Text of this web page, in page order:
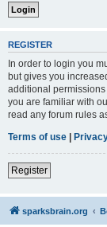
REGISTER
In order to login you
but gives you
additional
you are familiar with
read any forum rules
Terms of use |
Register
sparksbrain.org